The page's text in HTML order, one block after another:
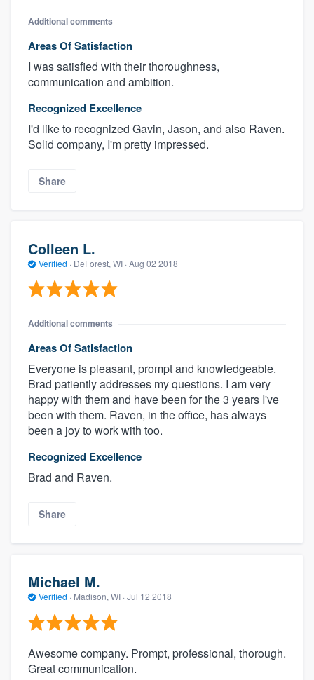
Additional comments
Areas Of Satisfaction
I was satisfied with their thoroughness,
communication and ambition.
Recognized Excellence
I'd like to recognized Gavin, Jason, and also Raven.
Solid company, I'm pretty impressed.
Share
Colleen L.
Verified · DeForest, WI · Aug 02 2018
Additional comments
Areas Of Satisfaction
Everyone is pleasant, prompt and knowledgeable.
Brad patiently addresses my questions. I am very
happy with them and have been for the 3 years I've
been with them. Raven, in the office, has always
been a joy to work with too.
Recognized Excellence
Brad and Raven.
Share
Michael M.
Verified · Madison, WI · Jul 12 2018
Awesome company. Prompt, professional, thorough.
Great communication.